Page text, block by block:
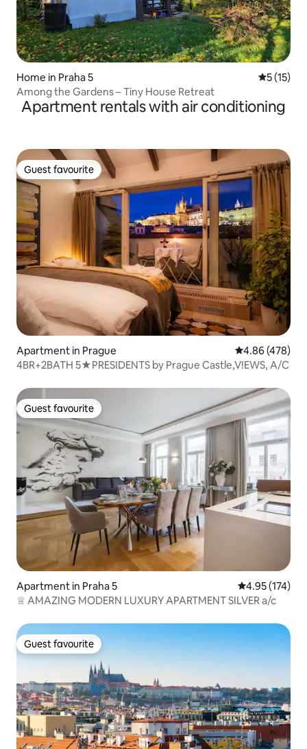
Home in Praha 5 5 out of 5
5 (15)
Among the Gardens – Tiny House Retreat
Apartment rentals with air conditioning
Guest favourite
Guest favourite
Apartment in Prague 4.86 out of 5
4.86 (478)
4BR+2BATH 5★PRESIDENTS by Prague Castle,V!EWS, A/C
Guest favourite
Guest favourite
Apartment in Praha 5 4.95 out of 5
4.95 (174)
♕ AMAZING MODERN LUXURY APARTMENT SILVER a/c
Guest favourite
Guest favourite